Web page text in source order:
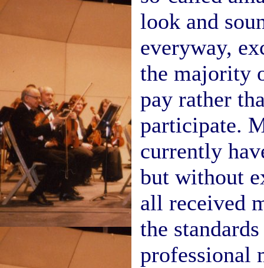
look and
everyway,
the majority
pay rather
participate.
currently
but without
all received
the
professional